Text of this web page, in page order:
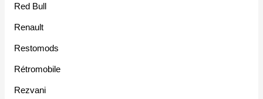
Red Bull
Renault
Restomods
Rétromobile
Rezvani